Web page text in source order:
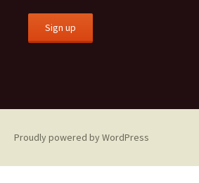
Proudly powered by WordPress